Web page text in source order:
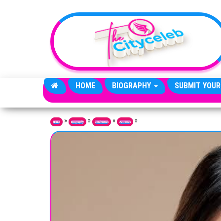
HOME BIOGRAPHY SUBMIT
Home » Biography » Celebrities » Actresses »